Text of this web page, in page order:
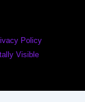
Policy
Visible